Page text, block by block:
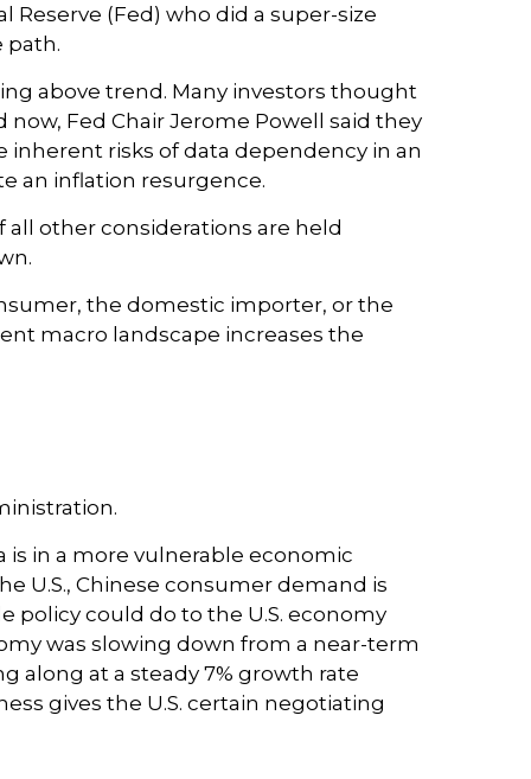
(Fed) who did a super-size
path.
above trend. Many investors thought
Fed Chair Jerome Powell said they
inherent risks of data dependency in an
an inflation resurgence.
other considerations are held
the domestic importer, or the
macro landscape increases the
is in a more vulnerable economic
U.S., Chinese consumer demand is
policy could do to the U.S. economy
was slowing down from a near-term
along at a steady 7% growth rate
gives the U.S. certain negotiating